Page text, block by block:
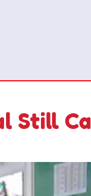
Still